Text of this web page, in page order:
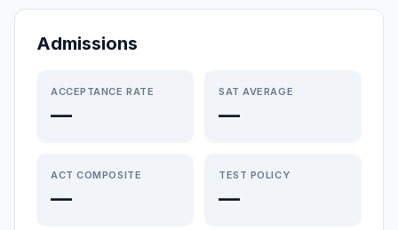
Admissions
ACCEPTANCE RATE
—
SAT AVERAGE
—
ACT COMPOSITE
—
TEST POLICY
—